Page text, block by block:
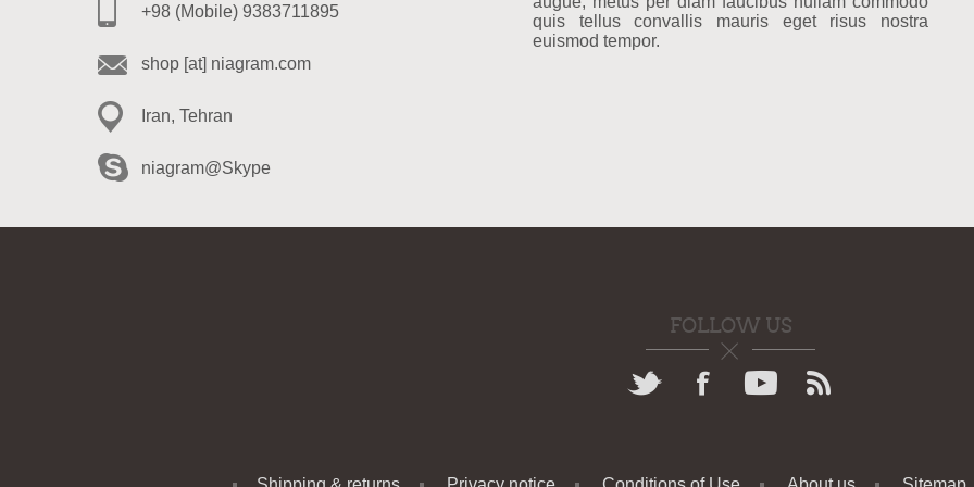
+98 (Mobile) 9383711895
shop [at] niagram.com
Iran, Tehran
niagram@Skype
quis tellus convallis mauris eget risus nostra
euismod tempor.
FOLLOW US